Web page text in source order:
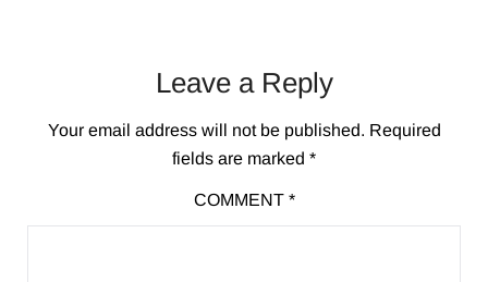
Leave a Reply
Your email address will not be published. Required
fields are marked *
COMMENT *